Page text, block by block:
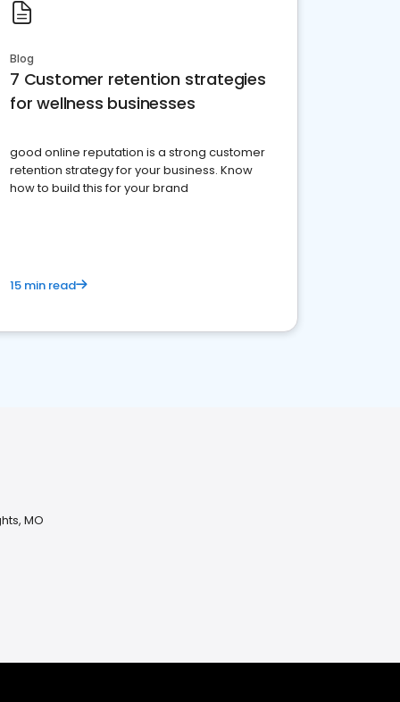
Blog
7 Customer retention strategies
for wellness businesses
good online reputation is a strong customer
retention strategy for your business. Know
how to build this for your brand
15 min read
MO